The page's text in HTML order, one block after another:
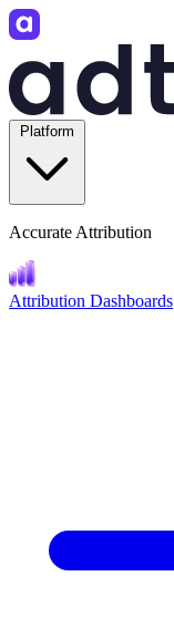
Accurate Attribution
Attribution Dashboards